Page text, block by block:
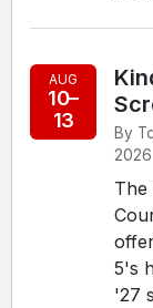
AUG
10–
13
By
2026
The
5's
'27